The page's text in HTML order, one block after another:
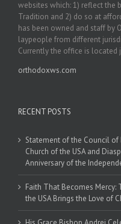
websites which: 1) reflect the
Tradition and 2) do so at
has been owned and staff by
laypeople from different
Currently the office is located
orthodoxws.com
RECENT POSTS
Statement of the Council
Church of the USA and
Anniversary of the
Faith That Becomes
the USA Brings the Love of